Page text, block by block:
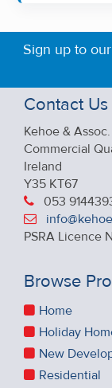
Sign up to
Contact Us
Kehoe & Assoc.
Commercial
Ireland
Y35 KT67
053
PSRA Licence
Browse
Home
Holiday
New
Residential